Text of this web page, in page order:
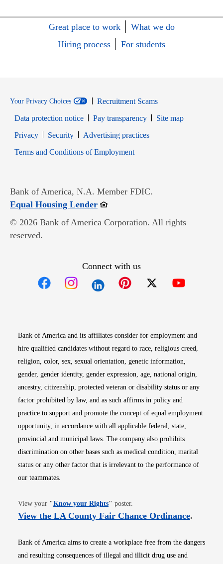
Great place to work
What we do
Hiring process
For students
Your Privacy Choices
Recruitment Scams
Data protection notice
Pay transparency
Site map
PrivacyOpens in new window
SecurityOpens in new window
Advertising practices
Terms and Conditions of EmploymentOpens in new window
Bank of America, N.A. Member FDIC.
Equal Housing LenderOpens in new window
© 2026 Bank of America Corporation. All rights
reserved.
Connect with us
Bank of America and its affiliates consider for employment and
hire qualified candidates without regard to race, religious creed,
religion, color, sex, sexual orientation, genetic information,
gender, gender identity, gender expression, age, national origin,
ancestry, citizenship, protected veteran or disability status or any
factor prohibited by law, and as such affirms in policy and
practice to support and promote the concept of equal employment
opportunity, in accordance with all applicable federal, state,
provincial and municipal laws. The company also prohibits
discrimination on other bases such as medical condition, marital
status or any other factor that is irrelevant to the performance of
our teammates.
View your "Know your RightsOpens in new window
" poster.
View the LA County Fair Chance OrdinanceOpens
.
Bank of America aims to create a workplace free from the dangers
and resulting consequences of illegal and illicit drug use and